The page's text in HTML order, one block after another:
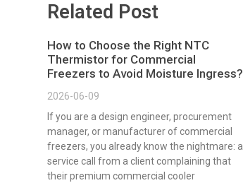
Related Post
How to Choose the Right NTC
Thermistor for Commercial
Freezers to Avoid Moisture Ingress?
2026-06-09
If you are a design engineer, procurement
manager, or manufacturer of commercial
freezers, you already know the nightmare: a
service call from a client complaining that
their premium commercial cooler